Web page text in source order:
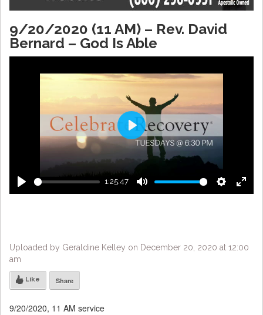
9/20/2020 (11 AM) – Rev. David
Bernard – God Is Able
Play
1:25:47
Mute Settings
Enter
Play
Uploaded by Geraldine Kelley on December 20, 2020 at 12:00
am
Like Share
9/20/2020, 11 AM service